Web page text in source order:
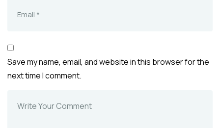
Save my name, email, and website in this browser for the
next time I comment.